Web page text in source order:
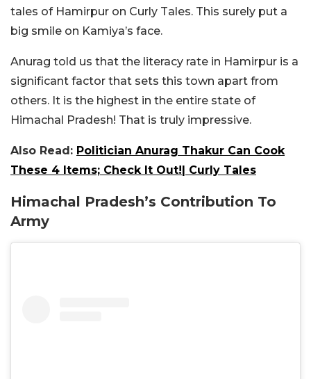
tales of Hamirpur on Curly Tales. This surely put a
big smile on Kamiya’s face.
Anurag told us that the literacy rate in Hamirpur is a
significant factor that sets this town apart from
others. It is the highest in the entire state of
Himachal Pradesh! That is truly impressive.
Also Read: Politician Anurag Thakur Can Cook
These 4 Items; Check It Out!| Curly Tales
Himachal Pradesh’s Contribution To
Army